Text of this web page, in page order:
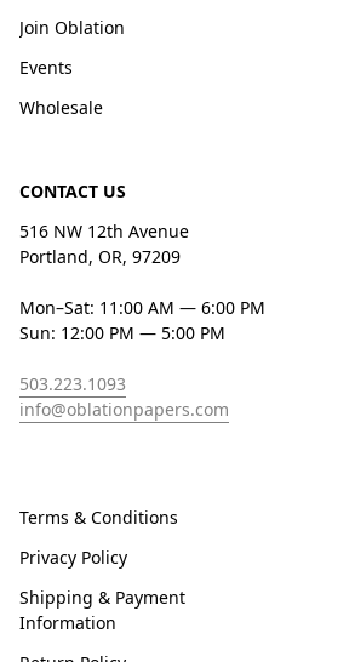
Join Oblation
Events
Wholesale
CONTACT US
516 NW 12th Avenue
Portland, OR, 97209
Mon–Sat: 11:00 AM — 6:00 PM
Sun: 12:00 PM — 5:00 PM
503.223.1093
info@oblationpapers.com
Terms & Conditions
Privacy Policy
Shipping & Payment
Information